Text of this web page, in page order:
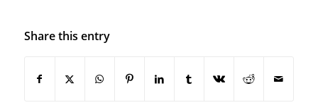
Share this entry